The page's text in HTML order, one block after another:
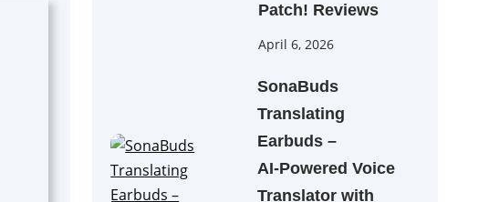
Patch! Reviews
April 6, 2026
SonaBuds
Translating
Earbuds –
AI‑Powered Voice
Translator with